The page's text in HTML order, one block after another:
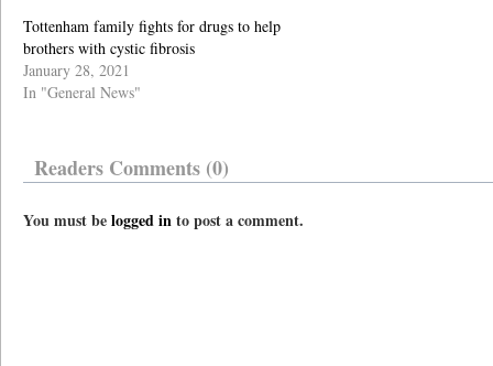
Tottenham family fights for drugs to help
brothers with cystic fibrosis
January 28, 2021
In "General News"
Readers Comments (0)
You must belogged into post a comment.